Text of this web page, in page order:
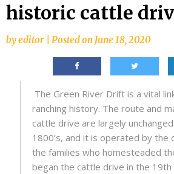
historic cattle
byeditor Posted on June 18, 2020
The Green River Drift is a vital
ranching history. The route and
cattle drive are largely
1800’s, and it is operated by the
the families who homesteaded
began the cattle drive in the 19th